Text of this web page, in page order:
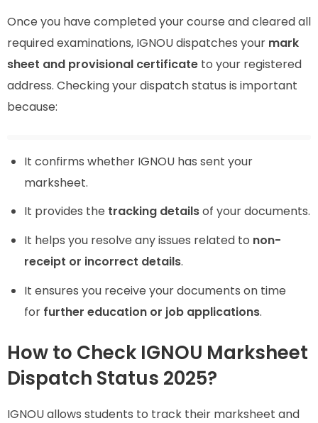
Once you have completed your course and cleared all
required examinations, IGNOU dispatches your mark
sheet and provisional certificate to your registered
address. Checking your dispatch status is important
because:
It confirms whether IGNOU has sent your
marksheet.
It provides the tracking detailsof your documents.
It helps you resolve any issues related to non-
receipt or incorrect details.
It ensures you receive your documents on time
for further education or job applications.
How to Check IGNOU Marksheet
Dispatch Status 2025?
IGNOU allows students to track their marksheet and